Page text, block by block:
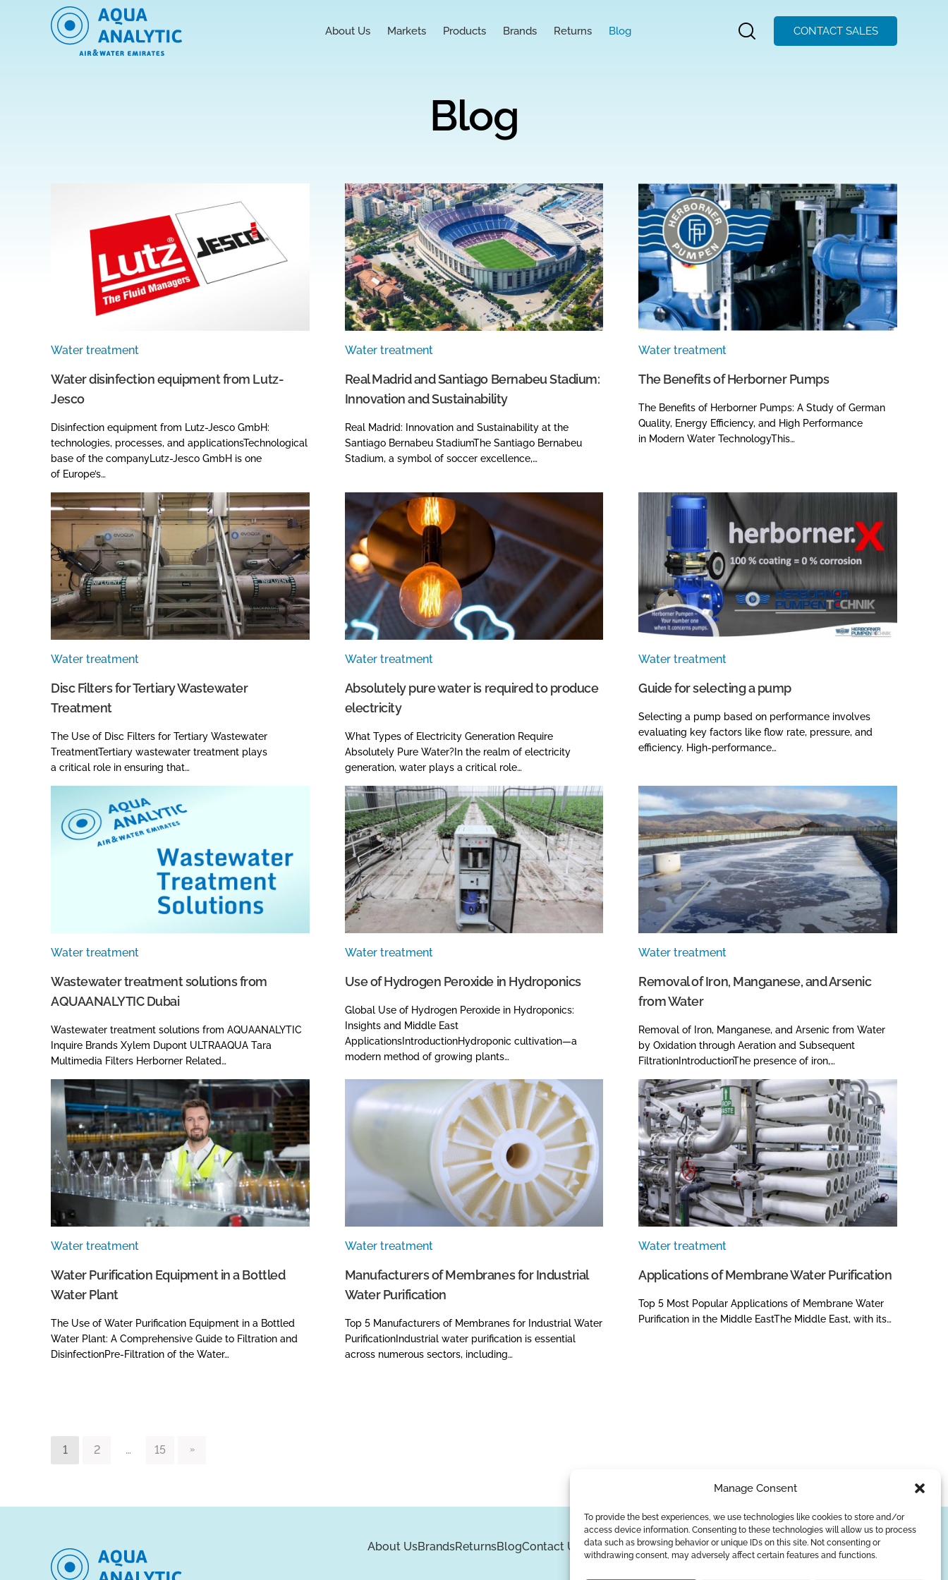
Manage Consent
To provide the best experiences, we use technologies like cookies to store and/or
access device information. Consenting to these technologies will allow us to process
data such as browsing behavior or unique IDs on this site. Not consenting or
withdrawing consent, may adversely affect certain features and functions.
About Us Markets Products Brands Returns Blog CONTACT SALES
Blog
Water treatment
Water disinfection equipment from Lutz-
Jesco
Disinfection equipment from Lutz-Jesco GmbH:
technologies, processes, and applicationsTechnological
base of the companyLutz-Jesco GmbH is one
of Europe’s…
Water treatment
Real Madrid and Santiago Bernabeu Stadium:
Innovation and Sustainability
Real Madrid: Innovation and Sustainability at the
Santiago Bernabeu StadiumThe Santiago Bernabeu
Stadium, a symbol of soccer excellence,…
Water treatment
The Benefits of Herborner Pumps
The Benefits of Herborner Pumps: A Study of German
Quality, Energy Efficiency, and High Performance
in Modern Water TechnologyThis…
Water treatment
Disc Filters for Tertiary Wastewater
Treatment
The Use of Disc Filters for Tertiary Wastewater
TreatmentTertiary wastewater treatment plays
a critical role in ensuring that…
Water treatment
Absolutely pure water is required to produce
electricity
What Types of Electricity Generation Require
Absolutely Pure Water?In the realm of electricity
generation, water plays a critical role…
Water treatment
Guide for selecting a pump
Selecting a pump based on performance involves
evaluating key factors like flow rate, pressure, and
efficiency. High-performance…
Water treatment
Wastewater treatment solutions from
AQUAANALYTIC Dubai
Wastewater treatment solutions from AQUAANALYTIC
Inquire Brands Xylem Dupont ULTRAAQUA Tara
Multimedia Filters Herborner Related…
Water treatment
Use of Hydrogen Peroxide in Hydroponics
Global Use of Hydrogen Peroxide in Hydroponics:
Insights and Middle East
ApplicationsIntroductionHydroponic cultivation—a
modern method of growing plants…
Water treatment
Removal of Iron, Manganese, and Arsenic
from Water
Removal of Iron, Manganese, and Arsenic from Water
by Oxidation through Aeration and Subsequent
FiltrationIntroductionThe presence of iron,…
Water treatment
Water Purification Equipment in a Bottled
Water Plant
The Use of Water Purification Equipment in a Bottled
Water Plant: A Comprehensive Guide to Filtration and
DisinfectionPre-Filtration of the Water…
Water treatment
Manufacturers of Membranes for Industrial
Water Purification
Top 5 Manufacturers of Membranes for Industrial Water
PurificationIndustrial water purification is essential
across numerous sectors, including…
Water treatment
Applications of Membrane Water Purification
Top 5 Most Popular Applications of Membrane Water
Purification in the Middle EastThe Middle East, with its…
1 2 … 15
About UsBrandsReturnsBlogContact Us SUBSCRIBE